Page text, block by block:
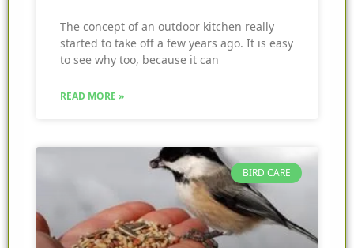
The concept of an outdoor kitchen really
started to take off a few years ago. It is easy
to see why too, because it can
READ MORE »
BIRD CARE